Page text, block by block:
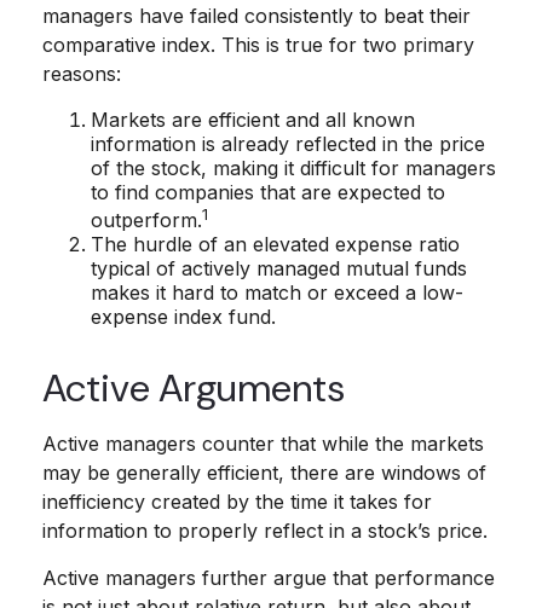
managers have failed consistently to beat their
comparative index. This is true for two primary
reasons:
Markets are efficient and all known
information is already reflected in the price
of the stock, making it difficult for managers
to find companies that are expected to
outperform.1
The hurdle of an elevated expense ratio
typical of actively managed mutual funds
makes it hard to match or exceed a low-
expense index fund.
Active Arguments
Active managers counter that while the markets
may be generally efficient, there are windows of
inefficiency created by the time it takes for
information to properly reflect in a stock’s price.
Active managers further argue that performance